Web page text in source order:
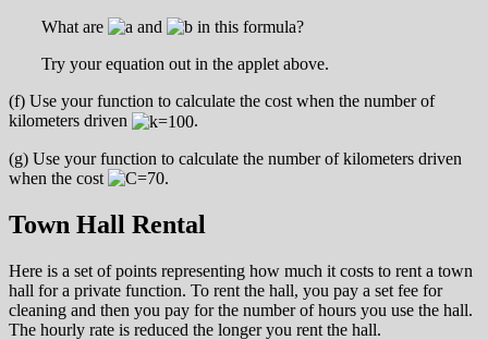
What are and
in this formula?
Try your equation out in the applet above.
(f) Use your function to calculate the cost when the number of
kilometers driven
.
(g) Use your function to calculate the number of kilometers driven
when the cost
.
Town Hall Rental
Here is a set of points representing how much it costs to rent a town
hall for a private function. To rent the hall, you pay a set fee for
cleaning and then you pay for the number of hours you use the hall.
The hourly rate is reduced the longer you rent the hall.